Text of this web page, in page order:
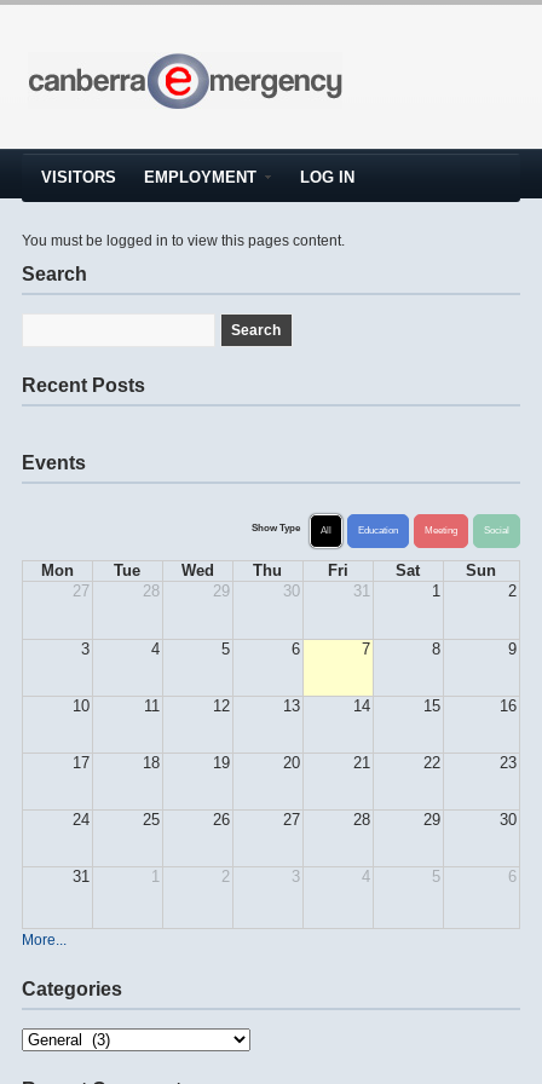
VISITORS EMPLOYMENT LOG IN
You must be logged in to view this pages content.
Search
Recent Posts
Events
Show Type All Education Meeting Social
Mon Tue Wed Thu Fri Sat
Sun
27
28 29 30 31 1 2
3 4 5 6 7 8 9
10 11 12 13 14 15 16
17 18 19 20 21 22 23
24 25 26 27 28 29 30
31 1 2 3 4 5 6
More...
Categories
Categories